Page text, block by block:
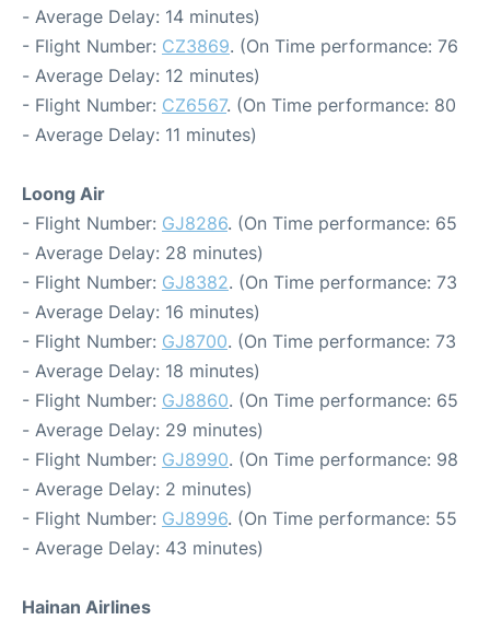
- Average Delay: 14 minutes)
- Flight Number: CZ3869. (On Time performance: 76
- Average Delay: 12 minutes)
- Flight Number: CZ6567. (On Time performance: 80
- Average Delay: 11 minutes)
Loong Air
- Flight Number: GJ8286. (On Time performance: 65
- Average Delay: 28 minutes)
- Flight Number: GJ8382. (On Time performance: 73
- Average Delay: 16 minutes)
- Flight Number: GJ8700. (On Time performance: 73
- Average Delay: 18 minutes)
- Flight Number: GJ8860. (On Time performance: 65
- Average Delay: 29 minutes)
- Flight Number: GJ8990. (On Time performance: 98
- Average Delay: 2 minutes)
- Flight Number: GJ8996. (On Time performance: 55
- Average Delay: 43 minutes)
Hainan Airlines